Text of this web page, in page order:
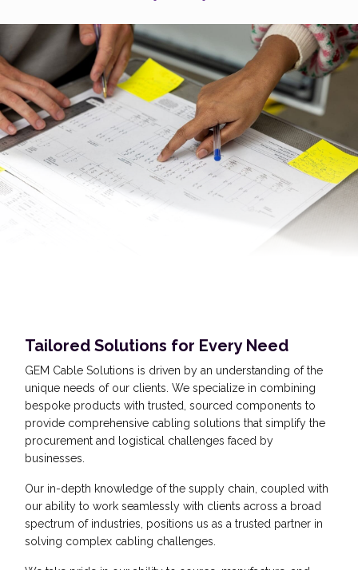
Tailored Solutions for Every Need
GEM Cable Solutions is driven by an understanding of the
unique needs of our clients. We specialize in combining
bespoke products with trusted, sourced components to
provide comprehensive cabling solutions that simplify the
procurement and logistical challenges faced by
businesses.
Our in-depth knowledge of the supply chain, coupled with
our ability to work seamlessly with clients across a broad
spectrum of industries, positions us as a trusted partner in
solving complex cabling challenges.